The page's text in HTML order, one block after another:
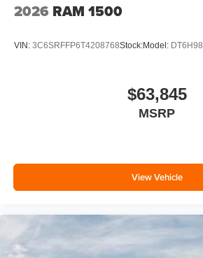
2026 RAM 1500
VIN: 3C6SRFFP6T4208768Stock:Model: DT6H98
$63,845
MSRP
View Vehicle